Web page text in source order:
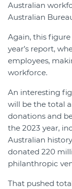
Australian
Australian
Again, this
year’s report,
employees,
workforce.
An interesting
will be the total
donations and
the 2023 year,
Australian
donated 220
philanthropic
That pushed